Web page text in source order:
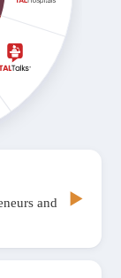
and
▶